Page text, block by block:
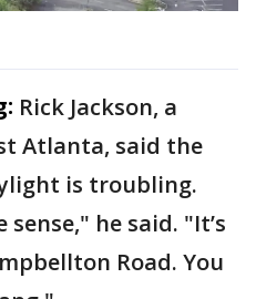
Rick Jackson, a
Atlanta, said the
is troubling.
he said. "It’s
Road. You